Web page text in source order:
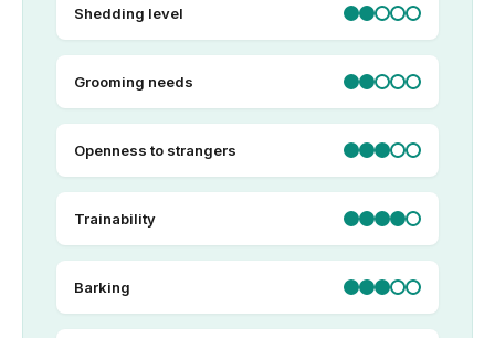
Shedding level
Grooming needs
Openness to strangers
Trainability
Barking